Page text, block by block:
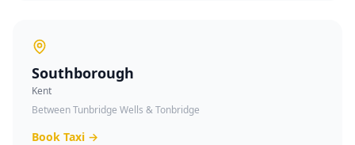
Southborough
Kent
Between Tunbridge Wells & Tonbridge
Book Taxi →